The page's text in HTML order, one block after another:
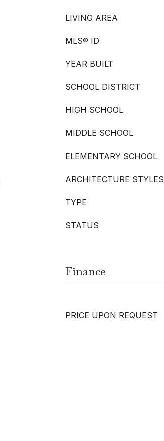
LIVING AREA
MLS® ID
YEAR BUILT
SCHOOL DISTRICT
HIGH SCHOOL
MIDDLE SCHOOL
ELEMENTARY SCHOOL
ARCHITECTURE STYLES
TYPE
STATUS
Finance
PRICE UPON REQUEST